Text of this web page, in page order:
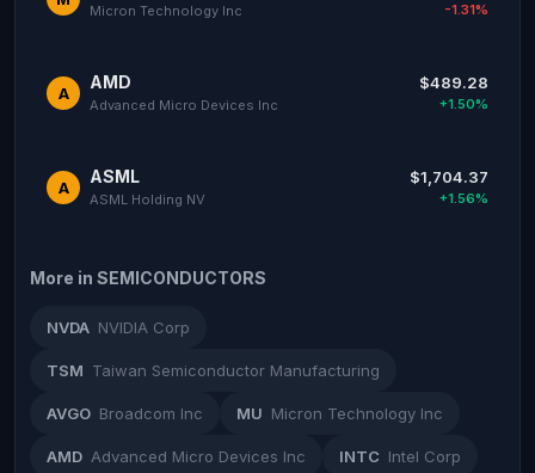
Micron Technology Inc -1.31%
A
AMD
Advanced Micro Devices Inc
$489.28
+1.50%
A
ASML
ASML Holding NV
$1,704.37
+1.56%
More in SEMICONDUCTORS
NVDA NVIDIA Corp
TSM Taiwan Semiconductor Manufacturing
AVGO Broadcom Inc MU Micron Technology Inc
AMD Advanced Micro Devices Inc INTC Intel Corp